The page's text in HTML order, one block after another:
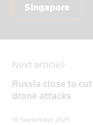
Singapore
Next article
Russia close to
drone attacks
16 September 2025